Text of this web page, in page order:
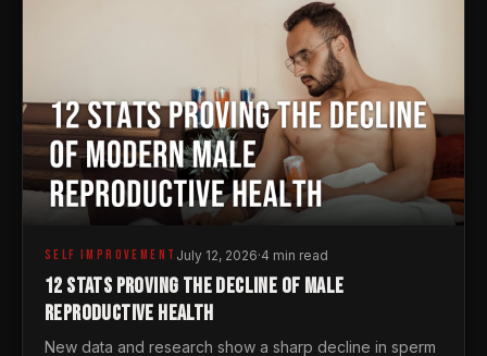
SELF IMPROVEMENT July 12, 2026·4 min read
12 STATS PROVING THE DECLINE OF MALE
REPRODUCTIVE HEALTH
New data and research show a sharp decline in sperm